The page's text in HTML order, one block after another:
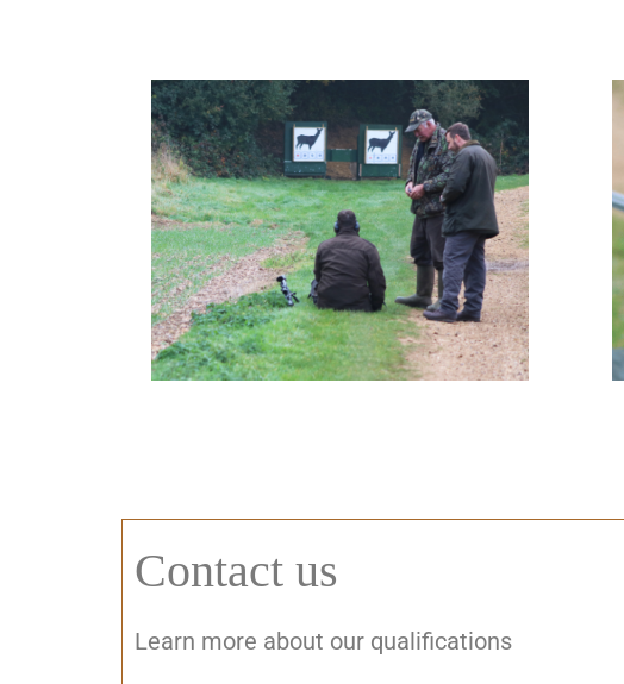
Contact us
Learn more about our qualifications